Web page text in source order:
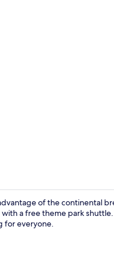
of the continental
a free theme park
for everyone.